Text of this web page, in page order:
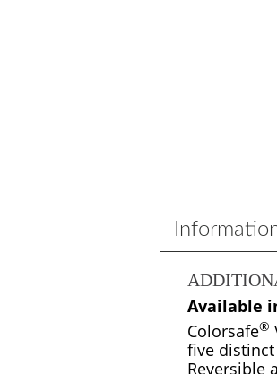
Available
Colorsafe®
five distinct
Reversible